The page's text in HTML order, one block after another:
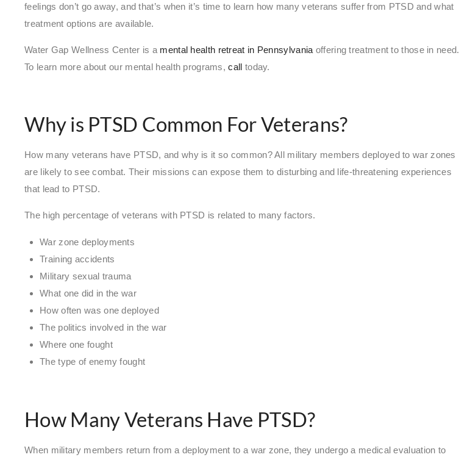
feelings don’t go away, and that’s when it’s time to learn how many veterans suffer from PTSD and what
treatment options are available.
Water Gap Wellness Center is a mental health retreat in Pennsylvania offering treatment to those in need.
To learn more about our mental health programs,call today.
Why is PTSD Common For Veterans?
How many veterans have PTSD, and why is it so common? All military members deployed to war zones
are likely to see combat. Their missions can expose them to disturbing and life-threatening experiences
that lead to PTSD.
The high percentage of veterans with PTSD is related to many factors.
War zone deployments
Training accidents
Military sexual trauma
What one did in the war
How often was one deployed
The politics involved in the war
Where one fought
The type of enemy fought
How Many Veterans Have PTSD?
When military members return from a deployment to a war zone, they undergo a medical evaluation to